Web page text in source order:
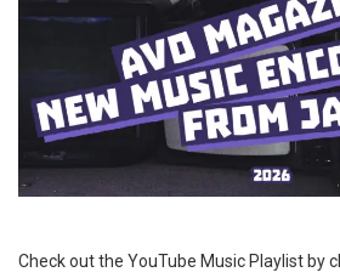
Check out the YouTube Music Playlist by